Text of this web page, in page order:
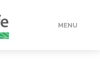
MENU